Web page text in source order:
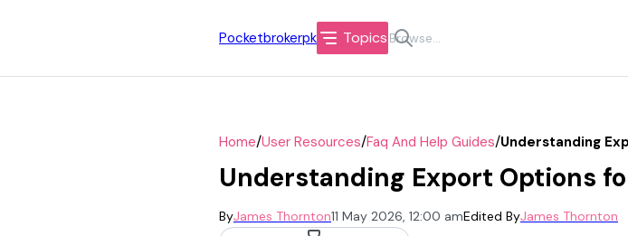
Pocketbrokerpk Topics
Home/User Resources/Faq And Help Guides/Understanding
Understanding Export Options
ByJames Thornton11 May 2026, 12:00 amEdited ByJames Thornton